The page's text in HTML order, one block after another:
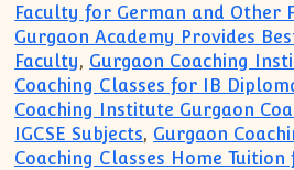
Faculty for German and Other
Gurgaon Academy Provides
Faculty, Gurgaon Coaching
Coaching Classes for IB
Coaching Institute Gurgaon
IGCSE Subjects, Gurgaon
Coaching Classes Home Tuition